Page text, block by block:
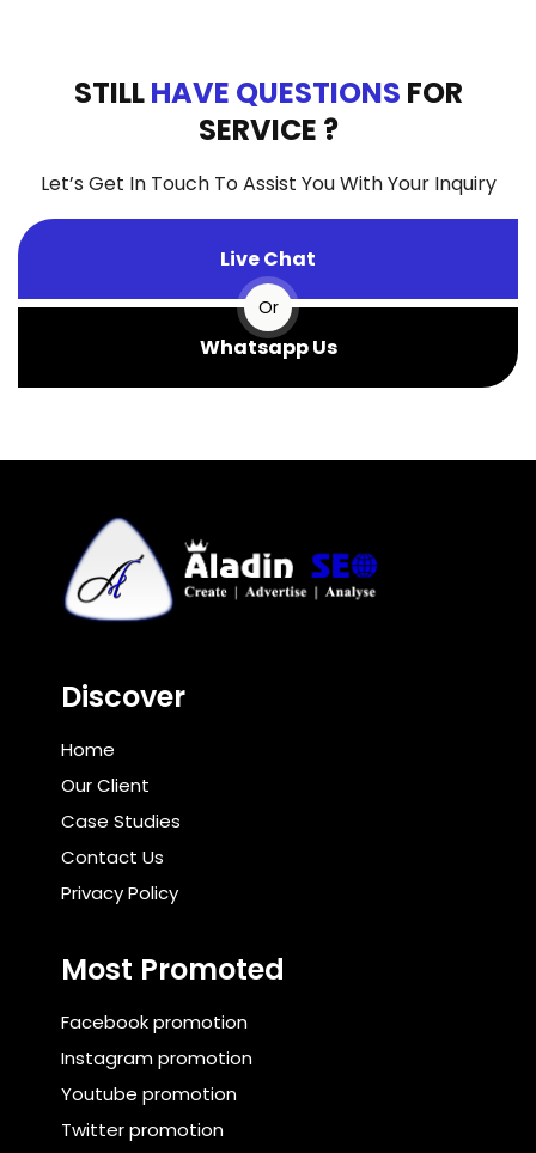
STILLHAVE QUESTIONS FOR
SERVICE ?
Let’s Get In Touch To Assist You With Your Inquiry
Live Chat
Or
Whatsapp Us
Discover
Home
Our Client
Case Studies
Contact Us
Privacy Policy
Most Promoted
Facebook promotion
Instagram promotion
Youtube promotion
Twitter promotion